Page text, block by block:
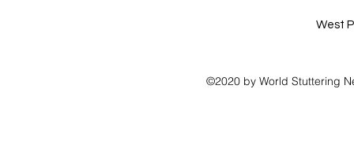
West
©2020 by World Stuttering